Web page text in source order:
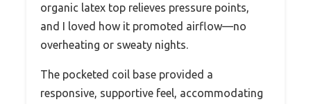
organic latex top relieves pressure points,
and I loved how it promoted airflow—no
overheating or sweaty nights.
The pocketed coil base provided a
responsive, supportive feel, accommodating